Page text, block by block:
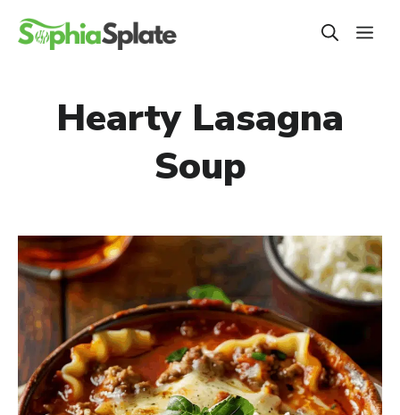
Skip
Hearty Lasagna
Soup